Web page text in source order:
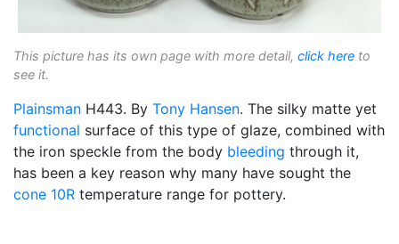
This picture has its own page with more detail, click here to
see it.
Plainsman H443. By Tony Hansen. The silky matte yet
functional surface of this type of glaze, combined with
the iron speckle from the body bleeding through it,
has been a key reason why many have sought the
cone 10R temperature range for pottery.